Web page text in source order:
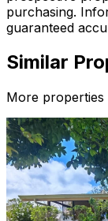
purchasing.
guaranteed
Similar
More properties